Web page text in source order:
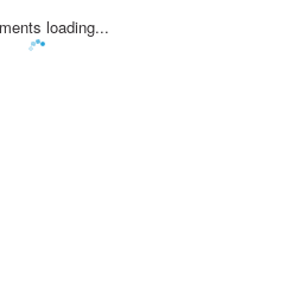
loading...